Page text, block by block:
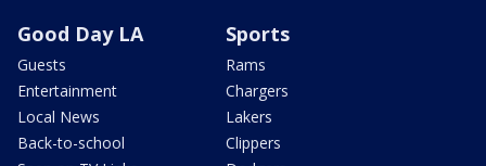
Good Day LA
Guests
Entertainment
Local News
Back-to-school
Sports
Rams
Chargers
Lakers
Clippers